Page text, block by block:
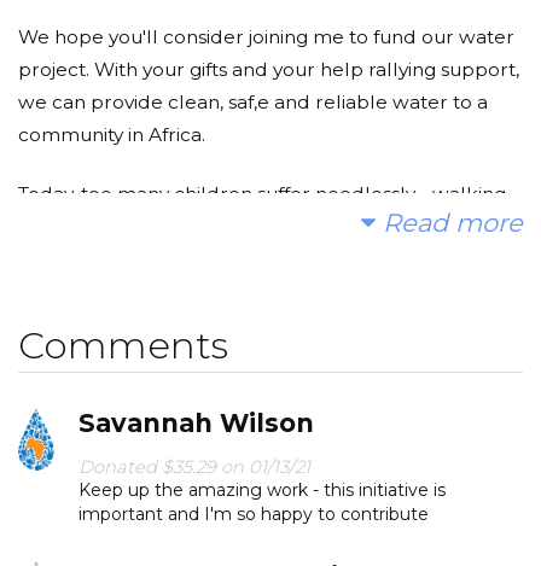
We hope you'll consider joining me to fund our water
project. With your gifts and your help rallying support,
we can provide clean, saf,e and reliable water to a
community in Africa.
Today, too many children suffer needlessly - walking
miles for dirty water that makes them sick. You and I
Read more
Comments
Savannah Wilson
Donated $35.29 on 01/13/21
Keep up the amazing work - this initiative is
important and I'm so happy to contribute